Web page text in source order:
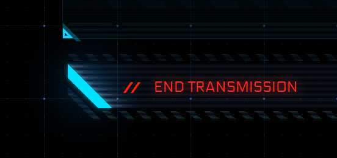
END TRANSMISSION